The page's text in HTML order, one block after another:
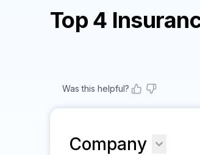
Top 4
Was this helpful?
Company